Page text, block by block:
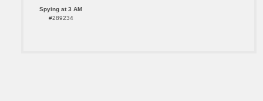
Spying at 3 AM
#289234